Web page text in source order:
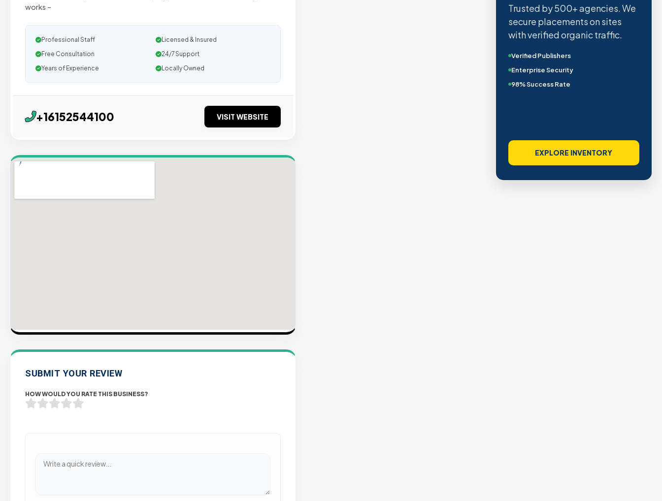
works –
Professional Staff
Licensed & Insured
Free Consultation
24/7 Support
Years of Experience
Locally Owned
+16152544100 VISIT WEBSITE
SUBMIT YOUR REVIEW
HOW WOULD YOU RATE THIS BUSINESS?
Quality confirmed by Ahrefs,
Semrush, Moz, and Hubspot
intelligence.
Real Organic Traffic
Domain Authority 40+
No PBN Networks
VIEW VERIFIED SITES